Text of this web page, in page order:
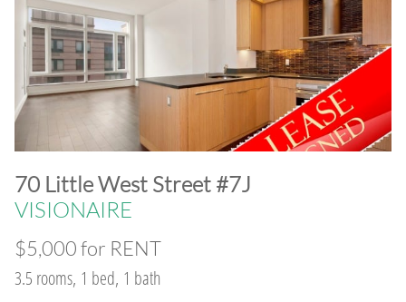
​70 Little West Street #7J
VISIONAIRE
$5,000 for RENT
3.5 rooms, 1 bed, 1 bath